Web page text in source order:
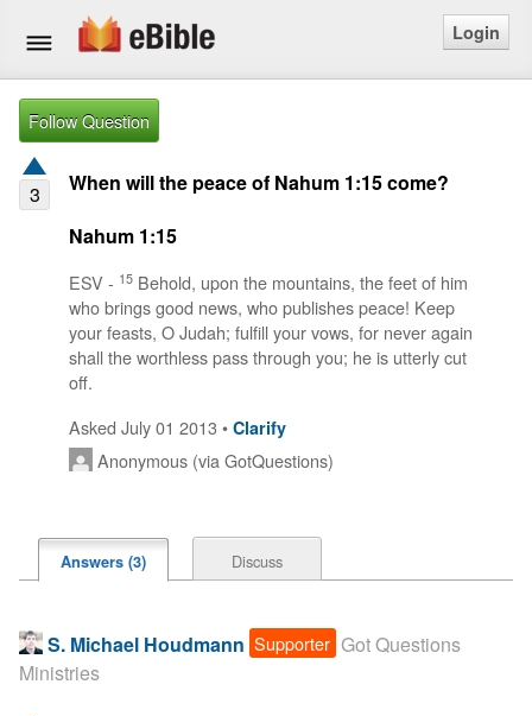
Home
Bible
Questions
Articles
Ask a Question
Signup
Login
Follow Question
3
When will the peace of Nahum 1:15 come?
Nahum 1:15
ESV - 15 Behold, upon the mountains, the feet of him
who brings good news, who publishes peace! Keep
your feasts, O Judah; fulfill your vows, for never again
shall the worthless pass through you; he is utterly cut
off.
Asked July 01 2013 • Clarify
Anonymous (via GotQuestions)
Answers (3) Discuss
S. Michael Houdmann Supporter Got Questions
Ministries